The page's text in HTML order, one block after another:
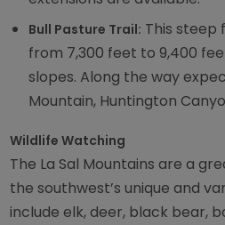
Bull Pasture Trail: This steep
from 7,300 feet to 9,400
slopes. Along the way
Mountain, Huntington
Wildlife Watching
The La Sal Mountains are a
the southwest’s unique and
include elk, deer, black bear,